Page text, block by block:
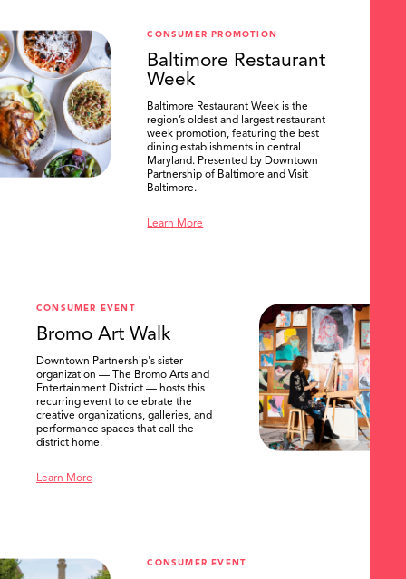
CONSUMER PROMOTION
Baltimore Restaurant
Week
Baltimore Restaurant Week is the
region’s oldest and largest restaurant
week promotion, featuring the best
dining establishments in central
Maryland. Presented by Downtown
Partnership of Baltimore and Visit
Baltimore.
Learn More
CONSUMER EVENT
Bromo Art Walk
Downtown Partnership's sister
organization — The Bromo Arts and
Entertainment District — hosts this
recurring event to celebrate the
creative organizations, galleries, and
performance spaces that call the
district home.
Learn More
CONSUMER EVENT